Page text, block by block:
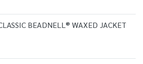
BEADNELL® WAXED JACKET